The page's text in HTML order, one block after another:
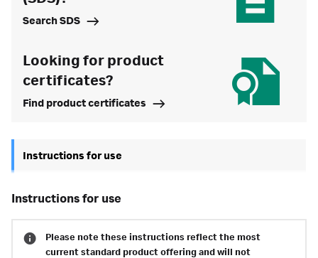
Search SDS
Looking for product
certificates?
Find product certificates
Instructions for use
instructions for use
Please note these instructions reflect the most
current standard product offering and will not